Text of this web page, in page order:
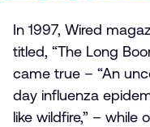
In 1997, Wired
titled, “The Long
came true – “An
day influenza
like wildfire,” – while